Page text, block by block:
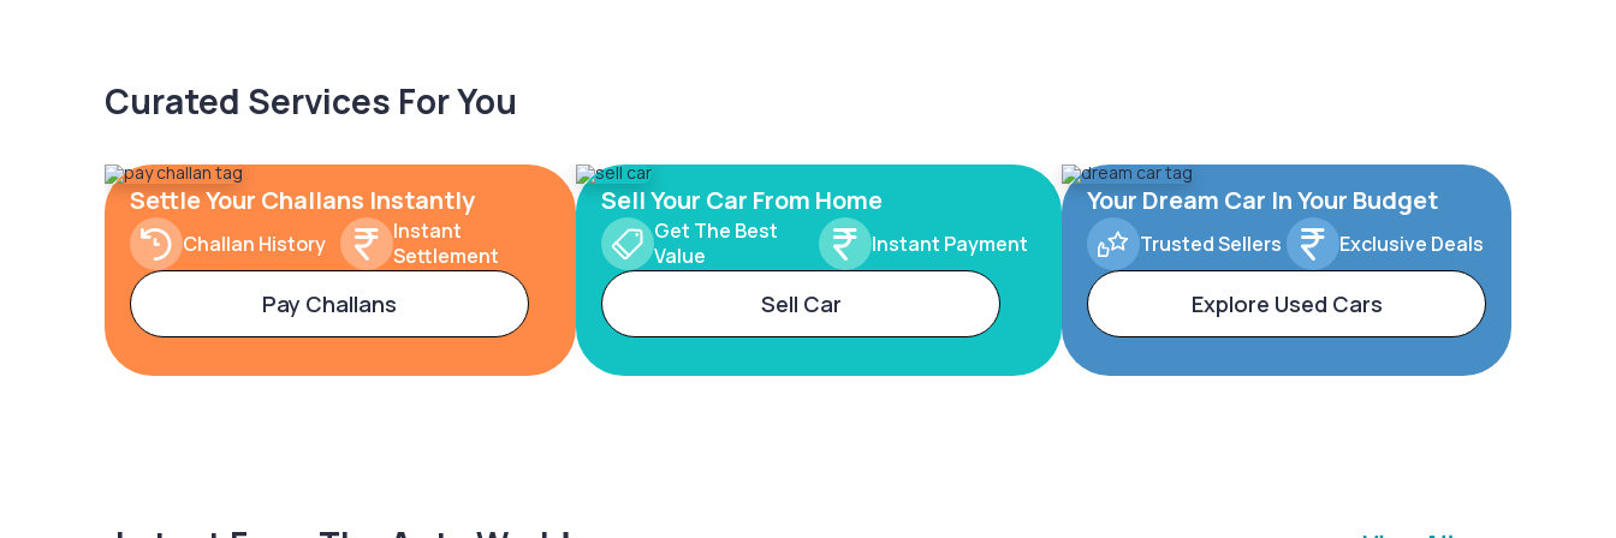
Curated Services For You
Settle Your Challans Instantly
Challan History
Instant
Settlement
Pay Challans
Sell Your Car From Home
Get The Best
Value
Instant Payment
Sell Car
Your Dream Car In Your Budget
Trusted Sellers Exclusive Deals
Explore Used Cars